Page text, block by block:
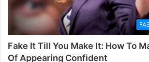
Fake It Till You Make It: How To
Of Appearing Confident